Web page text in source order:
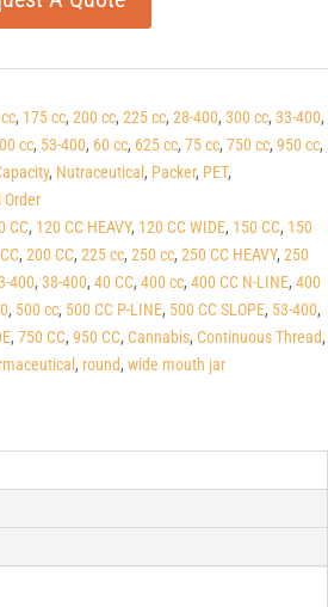
, 175 cc, 200 cc, 225 cc, 28-400, 300 cc, 33-400,
cc, 53-400, 60 cc, 625 cc, 75 cc, 750 cc, 950 cc,
, Nutraceutical , Packer, PET,
Order
CC, 120 CC HEAVY, 120 CC WIDE, 150 CC, 150
, 200 CC, 225 cc, 250 cc, 250 CC HEAVY, 250
400, 38-400, 40 CC, 400 cc, 400 CC N-LINE, 400
, 500 cc, 500 CC P-LINE, 500 CC SLOPE, 53-400,
, 750 CC, 950 CC, Cannabis, Continuous Thread,
, round, wide mouth jar